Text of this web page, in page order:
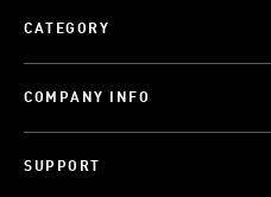
CATEGORY
COMPANY INFO
SUPPORT